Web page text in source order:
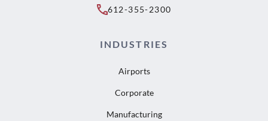
612-355-2300
INDUSTRIES
Airports
Corporate
Manufacturing